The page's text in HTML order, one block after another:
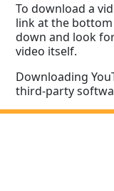
To download a
link at the
down and look
video itself.
Downloading
third-party